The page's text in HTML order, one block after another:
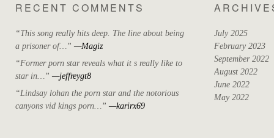
RECENT COMMENTS
“This song really hits deep. The line about being
a prisoner of…” —Magiz
“Former porn star reveals what it s really like to
star in…” —jeffreygt8
“Lindsay lohan the porn star and the notorious
canyons vid kings porn…” —karirx69
July 2025
February 2023
September 2022
August 2022
June 2022
May 2022